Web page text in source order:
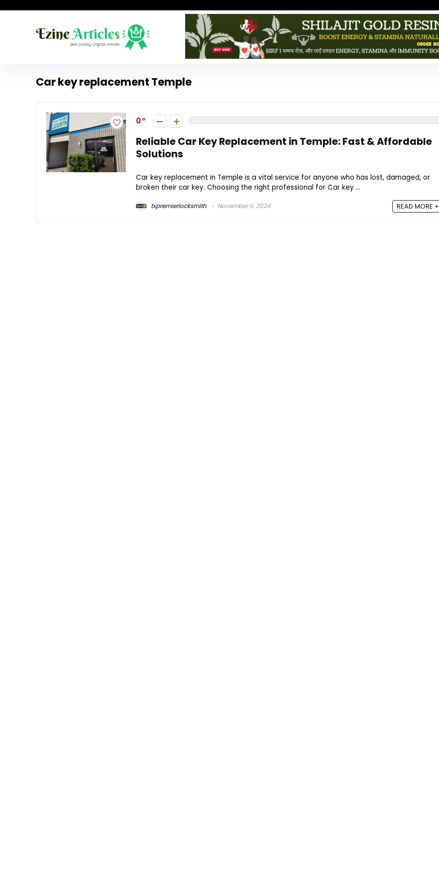
Car key replacement Temple
0
Reliable Car Key Replacement in Temple: Fast & Affordable
Solutions
Car key replacement in Temple is a vital service for anyone who has lost, damaged, or
broken their car key. Choosing the right professional for Car key ...
txpremierlocksmith November 6, 2024 READ MORE +